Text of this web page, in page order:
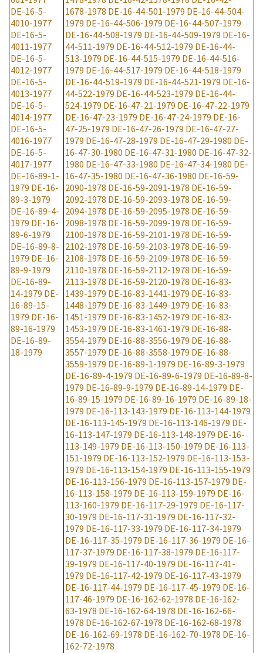
DE-16-5-
4010-1977
DE-16-5-
4011-1977
DE-16-5-
4012-1977
DE-16-5-
4013-1977
DE-16-5-
4014-1977
DE-16-5-
4016-1977
DE-16-5-
4017-1977
DE-16-89-1-
1979 DE-16-
89-3-1979
DE-16-89-4-
1979 DE-16-
89-6-1979
DE-16-89-8-
1979 DE-16-
89-9-1979
DE-16-89-
14-1979 DE-
16-89-15-
1979 DE-16-
89-16-1979
DE-16-89-
18-1979
1678-1978 DE-16-44-501-1979 DE-16-44-504-
1979 DE-16-44-506-1979 DE-16-44-507-1979
DE-16-44-508-1979 DE-16-44-509-1979 DE-16-
44-511-1979 DE-16-44-512-1979 DE-16-44-
513-1979 DE-16-44-515-1979 DE-16-44-516-
1979 DE-16-44-517-1979 DE-16-44-518-1979
DE-16-44-519-1979 DE-16-44-521-1979 DE-16-
44-522-1979 DE-16-44-523-1979 DE-16-44-
524-1979 DE-16-47-21-1979 DE-16-47-22-1979
DE-16-47-23-1979 DE-16-47-24-1979 DE-16-
47-25-1979 DE-16-47-26-1979 DE-16-47-27-
1979 DE-16-47-28-1979 DE-16-47-29-1980 DE-
16-47-30-1980 DE-16-47-31-1980 DE-16-47-32-
1980 DE-16-47-33-1980 DE-16-47-34-1980 DE-
16-47-35-1980 DE-16-47-36-1980 DE-16-59-
2090-1978 DE-16-59-2091-1978 DE-16-59-
2092-1978 DE-16-59-2093-1978 DE-16-59-
2094-1978 DE-16-59-2095-1978 DE-16-59-
2098-1978 DE-16-59-2099-1978 DE-16-59-
2100-1978 DE-16-59-2101-1978 DE-16-59-
2102-1978 DE-16-59-2103-1978 DE-16-59-
2108-1978 DE-16-59-2109-1978 DE-16-59-
2110-1978 DE-16-59-2112-1978 DE-16-59-
2113-1978 DE-16-59-2120-1978 DE-16-83-
1439-1979 DE-16-83-1441-1979 DE-16-83-
1448-1979 DE-16-83-1449-1979 DE-16-83-
1451-1979 DE-16-83-1452-1979 DE-16-83-
1453-1979 DE-16-83-1461-1979 DE-16-88-
3554-1979 DE-16-88-3556-1979 DE-16-88-
3557-1979 DE-16-88-3558-1979 DE-16-88-
3559-1979 DE-16-89-1-1979 DE-16-89-3-1979
DE-16-89-4-1979 DE-16-89-6-1979 DE-16-89-8-
1979 DE-16-89-9-1979 DE-16-89-14-1979 DE-
16-89-15-1979 DE-16-89-16-1979 DE-16-89-18-
1979 DE-16-113-143-1979 DE-16-113-144-1979
DE-16-113-145-1979 DE-16-113-146-1979 DE-
16-113-147-1979 DE-16-113-148-1979 DE-16-
113-149-1979 DE-16-113-150-1979 DE-16-113-
151-1979 DE-16-113-152-1979 DE-16-113-153-
1979 DE-16-113-154-1979 DE-16-113-155-1979
DE-16-113-156-1979 DE-16-113-157-1979 DE-
16-113-158-1979 DE-16-113-159-1979 DE-16-
113-160-1979 DE-16-117-29-1979 DE-16-117-
30-1979 DE-16-117-31-1979 DE-16-117-32-
1979 DE-16-117-33-1979 DE-16-117-34-1979
DE-16-117-35-1979 DE-16-117-36-1979 DE-16-
117-37-1979 DE-16-117-38-1979 DE-16-117-
39-1979 DE-16-117-40-1979 DE-16-117-41-
1979 DE-16-117-42-1979 DE-16-117-43-1979
DE-16-117-44-1979 DE-16-117-45-1979 DE-16-
117-46-1979 DE-16-162-62-1978 DE-16-162-
63-1978 DE-16-162-64-1978 DE-16-162-66-
1978 DE-16-162-67-1978 DE-16-162-68-1978
DE-16-162-69-1978 DE-16-162-70-1978 DE-16-
162-72-1978